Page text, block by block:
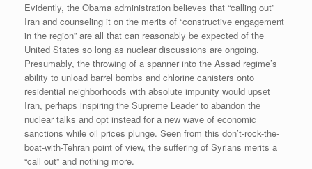
Evidently, the Obama administration believes that “calling out”
Iran and counseling it on the merits of “constructive engagement
in the region” are all that can reasonably be expected of the
United States so long as nuclear discussions are ongoing.
Presumably, the throwing of a spanner into the Assad regime’s
ability to unload barrel bombs and chlorine canisters onto
residential neighborhoods with absolute impunity would upset
Iran, perhaps inspiring the Supreme Leader to abandon the
nuclear talks and opt instead for a new wave of economic
sanctions while oil prices plunge. Seen from this don’t-rock-the-
boat-with-Tehran point of view, the suffering of Syrians merits a
“call out” and nothing more.